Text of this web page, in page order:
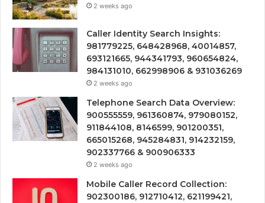
2 weeks ago
Caller Identity Search Insights:
981779225, 648428968, 40014857,
693121665, 944341793, 960654824,
984131010, 662998906 & 931036269
2 weeks ago
Telephone Search Data Overview:
900555559, 961360874, 979080152,
911844108, 8146599, 901200351,
665015268, 945284831, 914232159,
902337766 & 900906333
2 weeks ago
Mobile Caller Record Collection:
902300186, 912710412, 621199421,